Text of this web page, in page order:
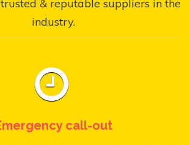
& reputable suppliers in the
industry.
call-out